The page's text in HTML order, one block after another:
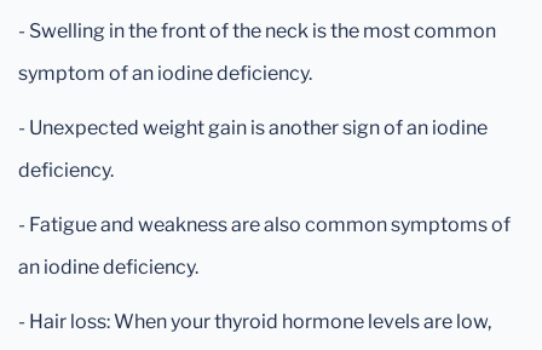
- Swelling in the front of the neck is the most common
symptom of an iodine deficiency.
- Unexpected weight gain is another sign of an iodine
deficiency.
- Fatigue and weakness are also common symptoms of
an iodine deficiency.
- Hair loss: When your thyroid hormone levels are low,